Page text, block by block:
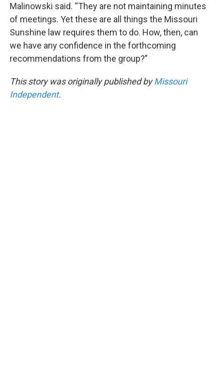
Malinowski said. “They are not maintaining minutes
of meetings. Yet these are all things the Missouri
Sunshine law requires them to do. How, then, can
we have any confidence in the forthcoming
recommendations from the group?”
This story was originally published byMissouri
Independent.